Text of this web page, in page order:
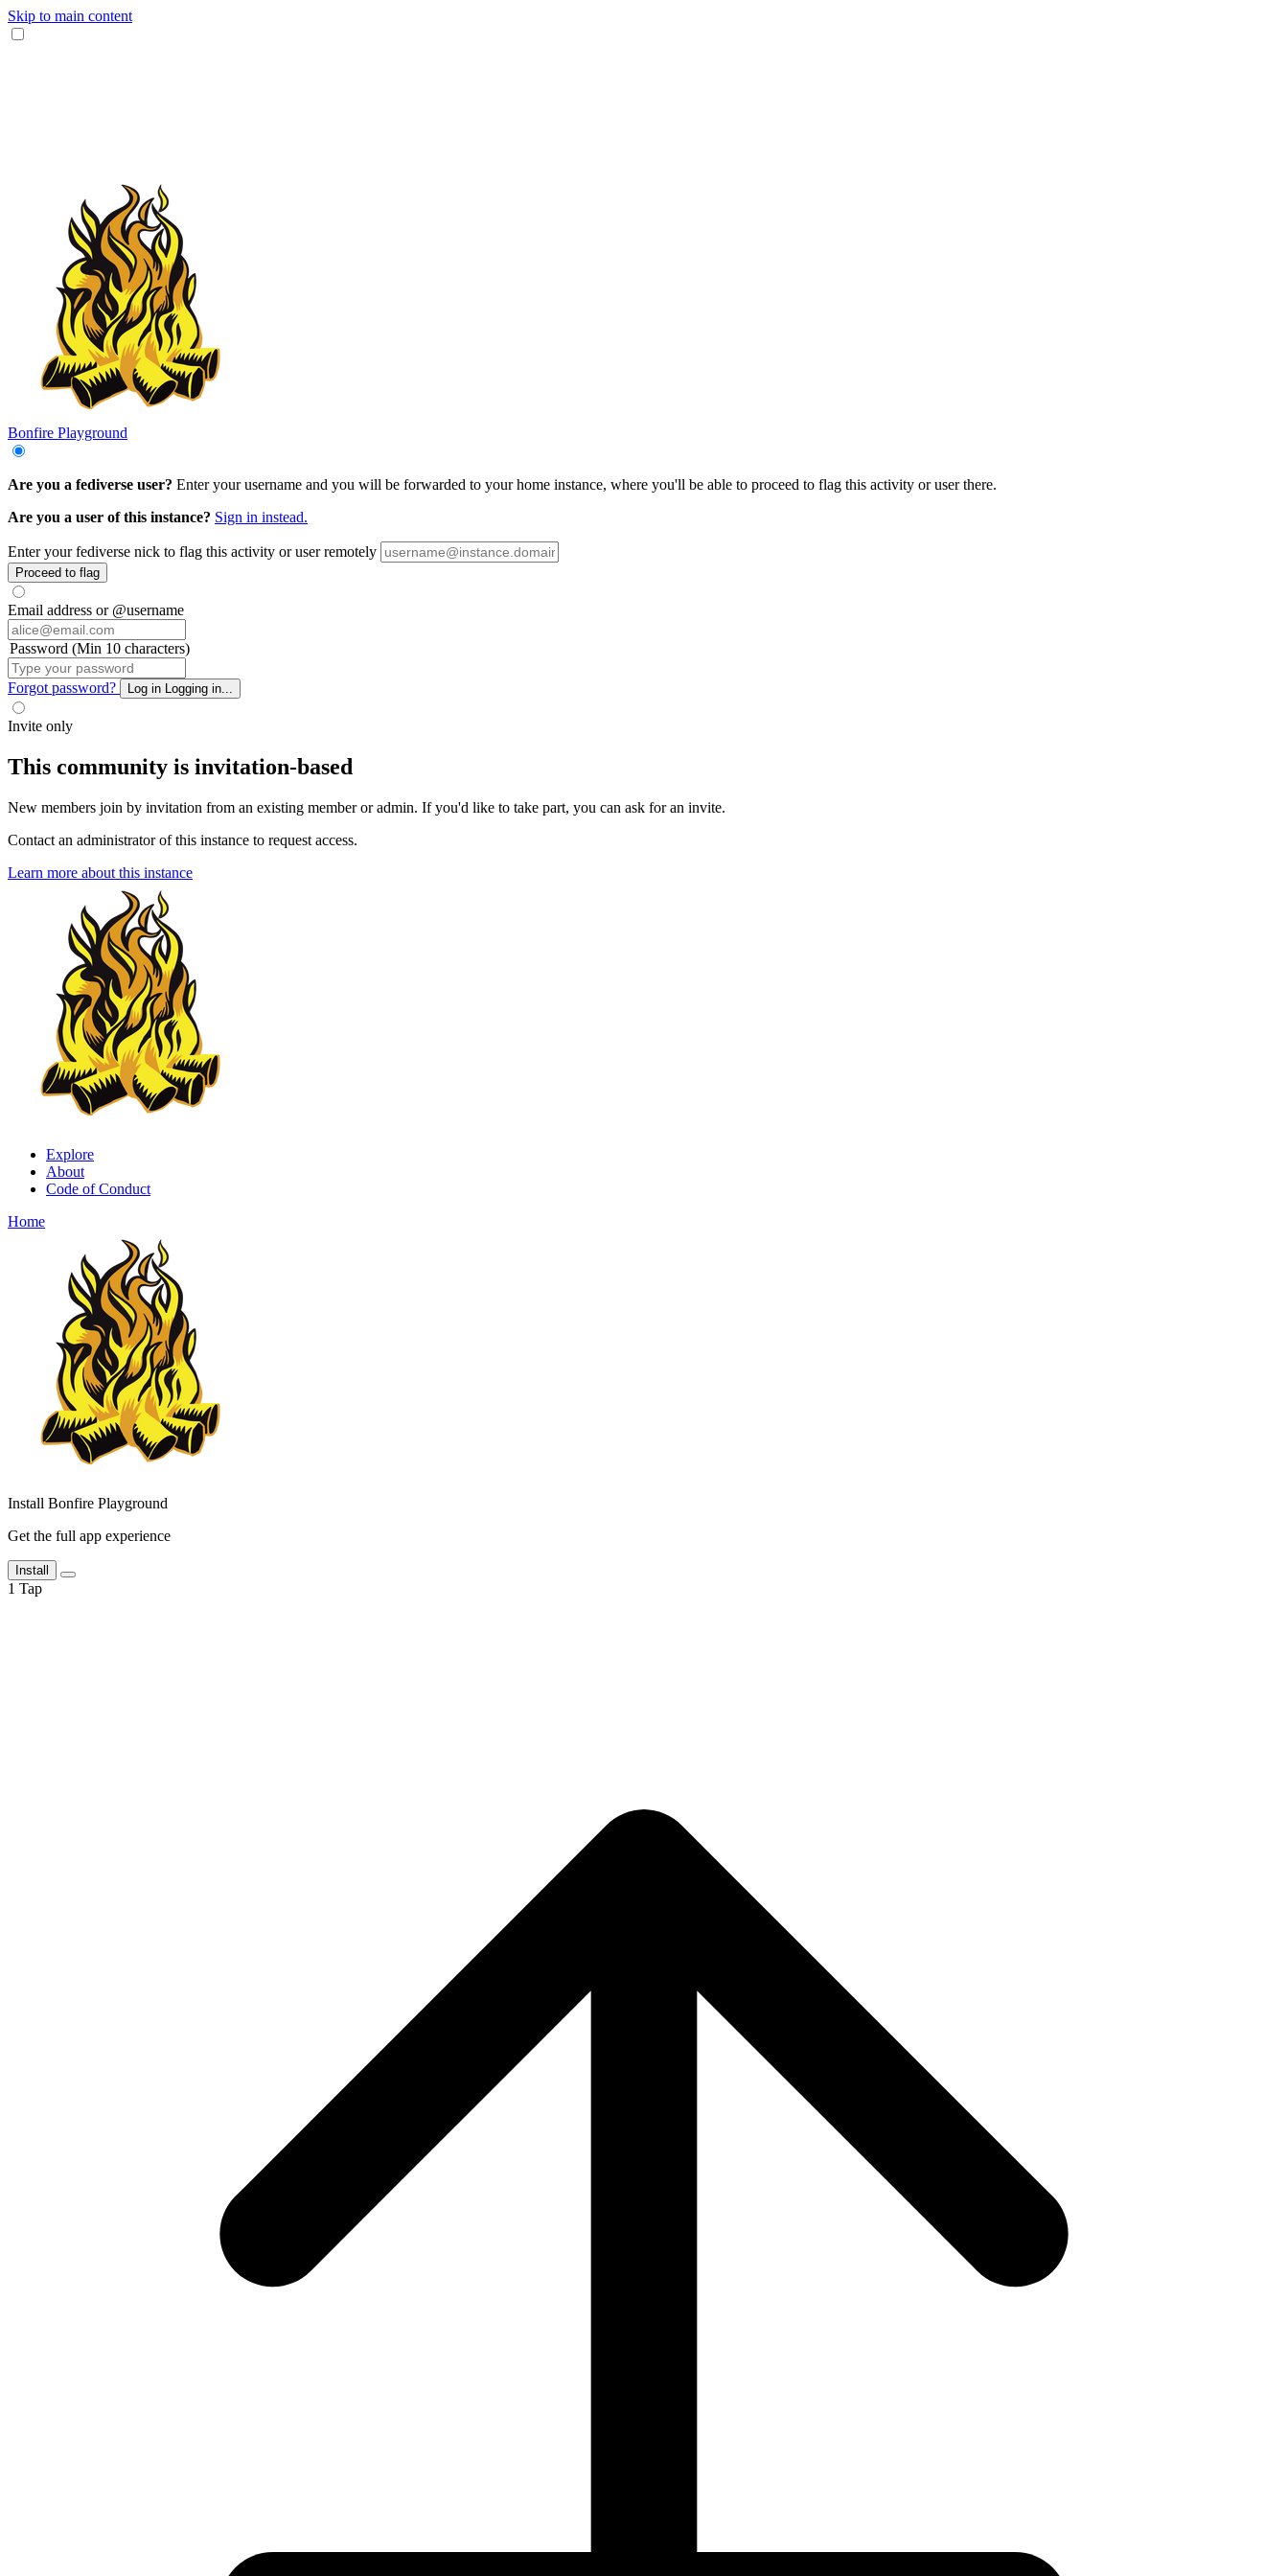
Skip to main content
Bonfire Playground
Are you a fediverse user? Enter your username and you will be forwarded to your home instance, where you'll be able to proceed to flag this activity or user there.
Are you a user of this instance? Sign in instead.
Enter your fediverse nick to flag this activity or user remotely
Proceed to flag
Email address or @username
Password (Min 10 characters)
Forgot password? Log in Logging in...
Invite only
This community is invitation-based
New members join by invitation from an existing member or admin. If you'd like to take part, you can ask for an invite.
Contact an administrator of this instance to request access.
Learn more about this instance
Explore
About
Code of Conduct
Home
Install Bonfire Playground
Get the full app experience
Install
1 Tap